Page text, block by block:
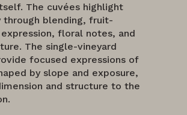
The cuvées highlight
through blending, fruit-
floral notes, and
The single-vineyard
focused expressions of
by slope and exposure,
and structure to the